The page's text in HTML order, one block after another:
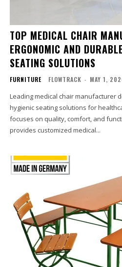
TOP MEDICAL CHAIR
ERGONOMIC AND
SEATING SOLUTIONS
FURNITURE FLOWTRACK - MAY 1,
Leading medical chair manufacturer
hygienic seating solutions for
focuses on quality, comfort, and
provides customized medical...